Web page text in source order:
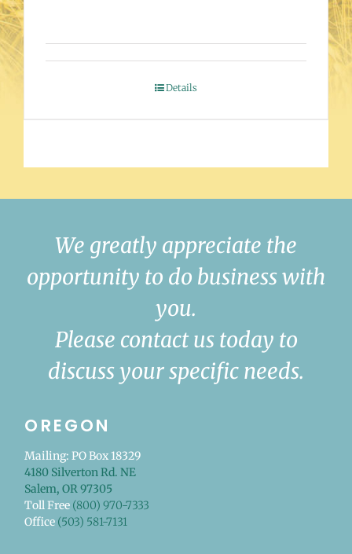
Details
We greatly appreciate the
opportunity to do business with
you.
Please contact us today to
discuss your specific needs.
OREGON
Mailing: PO Box 18329
4180 Silverton Rd. NE
Salem, OR 97305
Toll Free (800) 970-7333
Office (503) 581-7131